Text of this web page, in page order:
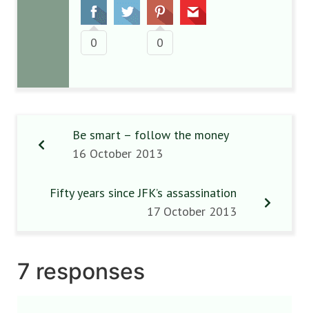
0 0
Be smart – follow the money
16 October 2013
Fifty years since JFK’s assassination
17 October 2013
7 responses